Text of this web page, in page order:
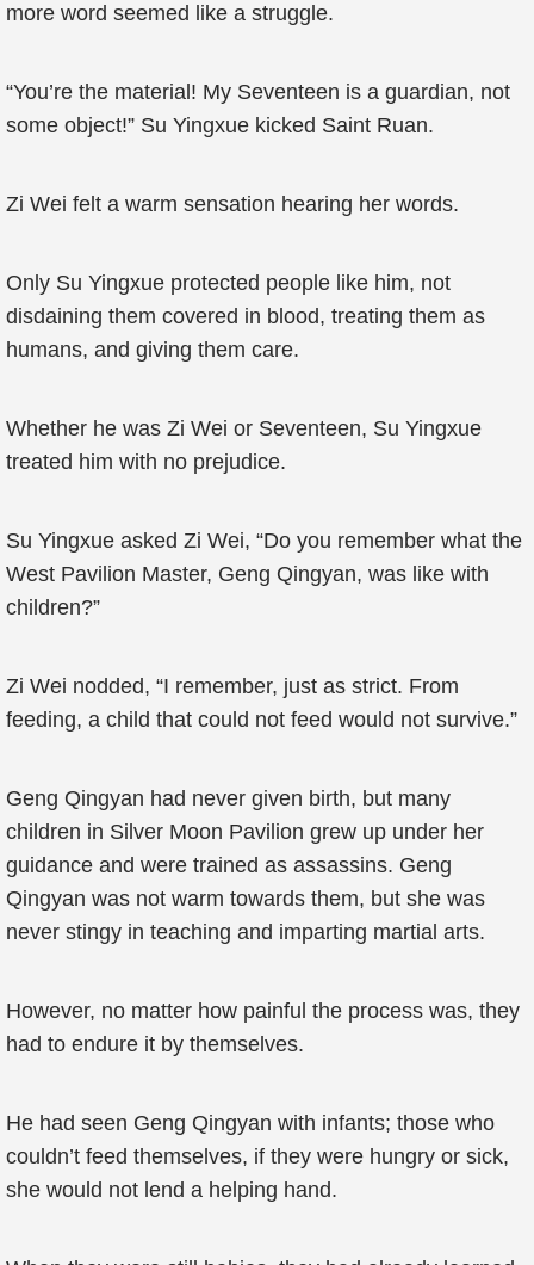
more word seemed like a struggle.
“You’re the material! My Seventeen is a guardian, not
some object!” Su Yingxue kicked Saint Ruan.
Zi Wei felt a warm sensation hearing her words.
Only Su Yingxue protected people like him, not
disdaining them covered in blood, treating them as
humans, and giving them care.
Whether he was Zi Wei or Seventeen, Su Yingxue
treated him with no prejudice.
Su Yingxue asked Zi Wei, “Do you remember what the
West Pavilion Master, Geng Qingyan, was like with
children?”
Zi Wei nodded, “I remember, just as strict. From
feeding, a child that could not feed would not survive.”
Geng Qingyan had never given birth, but many
children in Silver Moon Pavilion grew up under her
guidance and were trained as assassins. Geng
Qingyan was not warm towards them, but she was
never stingy in teaching and imparting martial arts.
However, no matter how painful the process was, they
had to endure it by themselves.
He had seen Geng Qingyan with infants; those who
couldn’t feed themselves, if they were hungry or sick,
she would not lend a helping hand.